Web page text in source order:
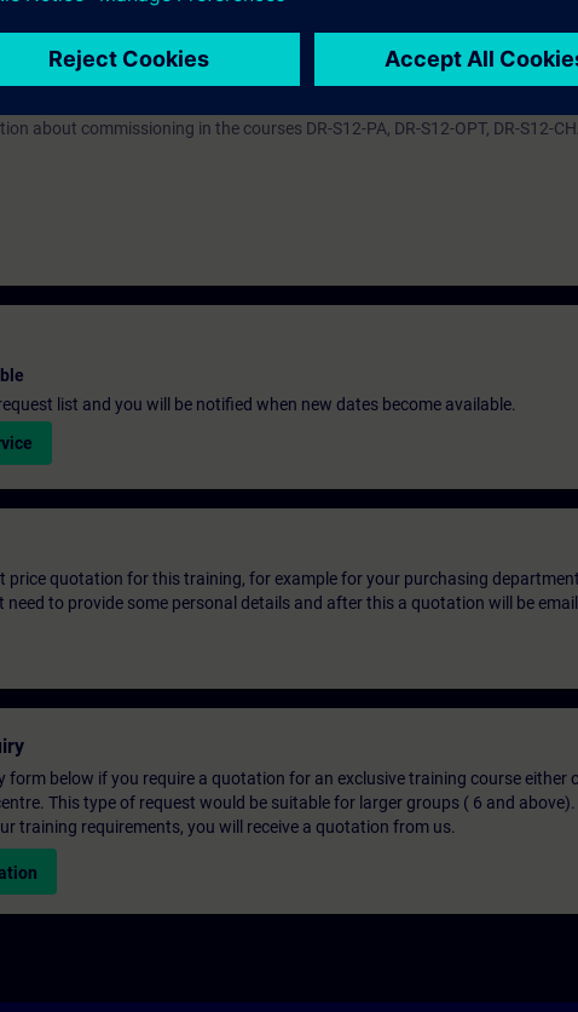
controller to the respective application and use the diagnostic tools in case
we recommend the course DR-S12-PM with apart from that same
about commissioning in the courses DR-S12-PA, DR-S12-OPT, DR-S12-
list and you will be notified when new dates become available.
price quotation for this training, for example for your purchasing
need to provide some personal details and after this a quotation will be
form below if you require a quotation for an exclusive training course either
This type of request would be suitable for larger groups ( 6 and
training requirements, you will receive a quotation from us.